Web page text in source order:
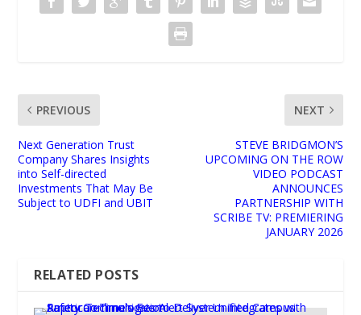
PREVIOUS
Next Generation Trust
Company Shares Insights
into Self-directed
Investments That May Be
Subject to UDFI and UBIT
NEXT
STEVE BRIDGMON’S
UPCOMING ON THE ROW
VIDEO PODCAST
ANNOUNCES
PARTNERSHIP WITH
SCRIBE TV: PREMIERING
JANUARY 2026
RELATED POSTS